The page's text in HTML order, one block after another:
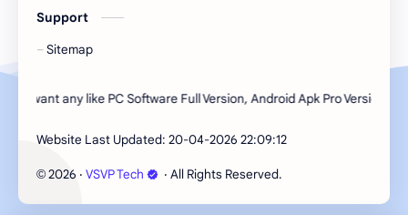
Support
Sitemap
any like PC Software Full Version, Android Apk Pro Version, HTML
Website Last Updated: 20-04-2026 22:09:12
© 2026 ‧ VSVP Tech ‧ All Rights Reserved.